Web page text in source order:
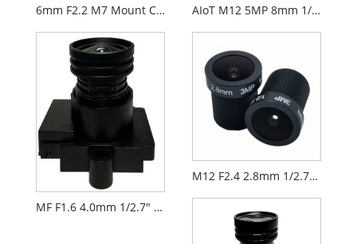
6mm F2.2 M7 Mount CCTV Lens for 1/2.9" Security Cameras AIoT M12 5MP 8mm 1/2.7" F2.0 FPV Camera Lens
MF F1.6 4.0mm 1/2.7" M12 FPV Drone Camera Lens PL066
M12 F2.4 2.8mm 1/2.7" Security CCTV AIoT Lens